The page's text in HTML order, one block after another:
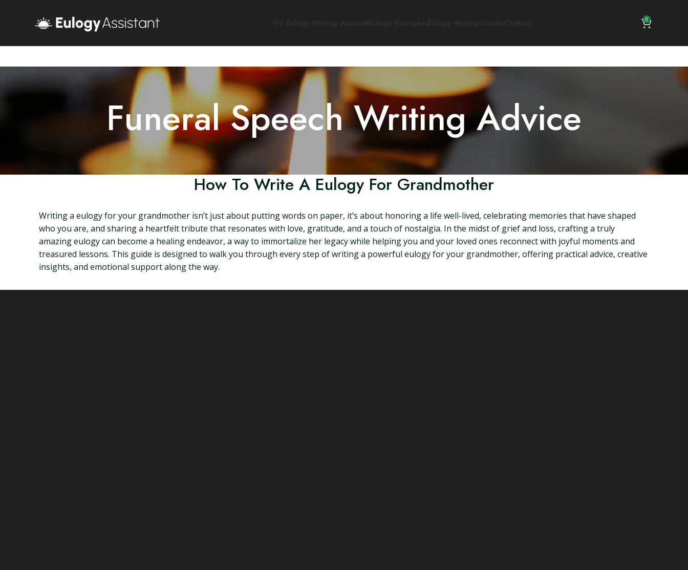
0
Funeral Speech Writing Advice
How To Write A Eulogy For Grandmother
Writing a eulogy for your grandmother isn’t just about putting words on paper, it’s about honoring a life well-lived, celebrating memories that have shaped
who you are, and sharing a heartfelt tribute that resonates with love, gratitude, and a touch of nostalgia. In the midst of grief and loss, crafting a truly
amazing eulogy can become a healing endeavor, a way to immortalize her legacy while helping you and your loved ones reconnect with joyful moments and
treasured lessons. This guide is designed to walk you through every step of writing a powerful eulogy for your grandmother, offering practical advice, creative
insights, and emotional support along the way.